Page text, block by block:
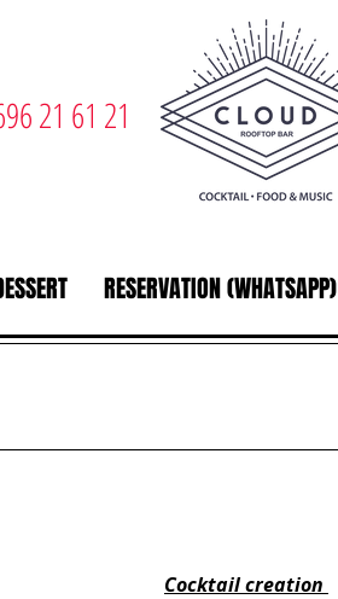
21 61 21
RESERVATION (WHATSAPP)
Cocktail creation